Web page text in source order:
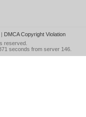
| DMCA Copyright Violation
reserved.
seconds from server 146.